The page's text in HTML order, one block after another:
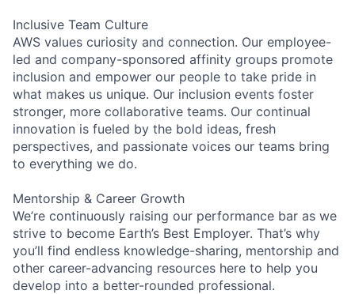
Inclusive Team Culture
AWS values curiosity and connection. Our employee-
led and company-sponsored affinity groups promote
inclusion and empower our people to take pride in
what makes us unique. Our inclusion events foster
stronger, more collaborative teams. Our continual
innovation is fueled by the bold ideas, fresh
perspectives, and passionate voices our teams bring
to everything we do.
Mentorship & Career Growth
We’re continuously raising our performance bar as we
strive to become Earth’s Best Employer. That’s why
you’ll find endless knowledge-sharing, mentorship and
other career-advancing resources here to help you
develop into a better-rounded professional.